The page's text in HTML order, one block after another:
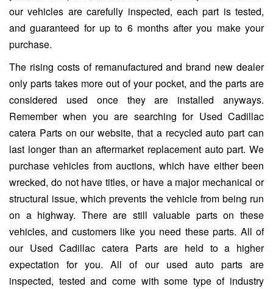
our vehicles are carefully inspected, each part is tested,
and guaranteed for up to 6 months after you make your
purchase.
The rising costs of remanufactured and brand new dealer
only parts takes more out of your pocket, and the parts are
considered used once they are installed anyways.
Remember when you are searching for Used Cadillac
catera Parts on our website, that a recycled auto part can
last longer than an aftermarket replacement auto part. We
purchase vehicles from auctions, which have either been
wrecked, do not have titles, or have a major mechanical or
structural issue, which prevents the vehicle from being run
on a highway. There are still valuable parts on these
vehicles, and customers like you need these parts. All of
our Used Cadillac catera Parts are held to a higher
expectation for you. All of our used auto parts are
inspected, tested and come with some type of industry